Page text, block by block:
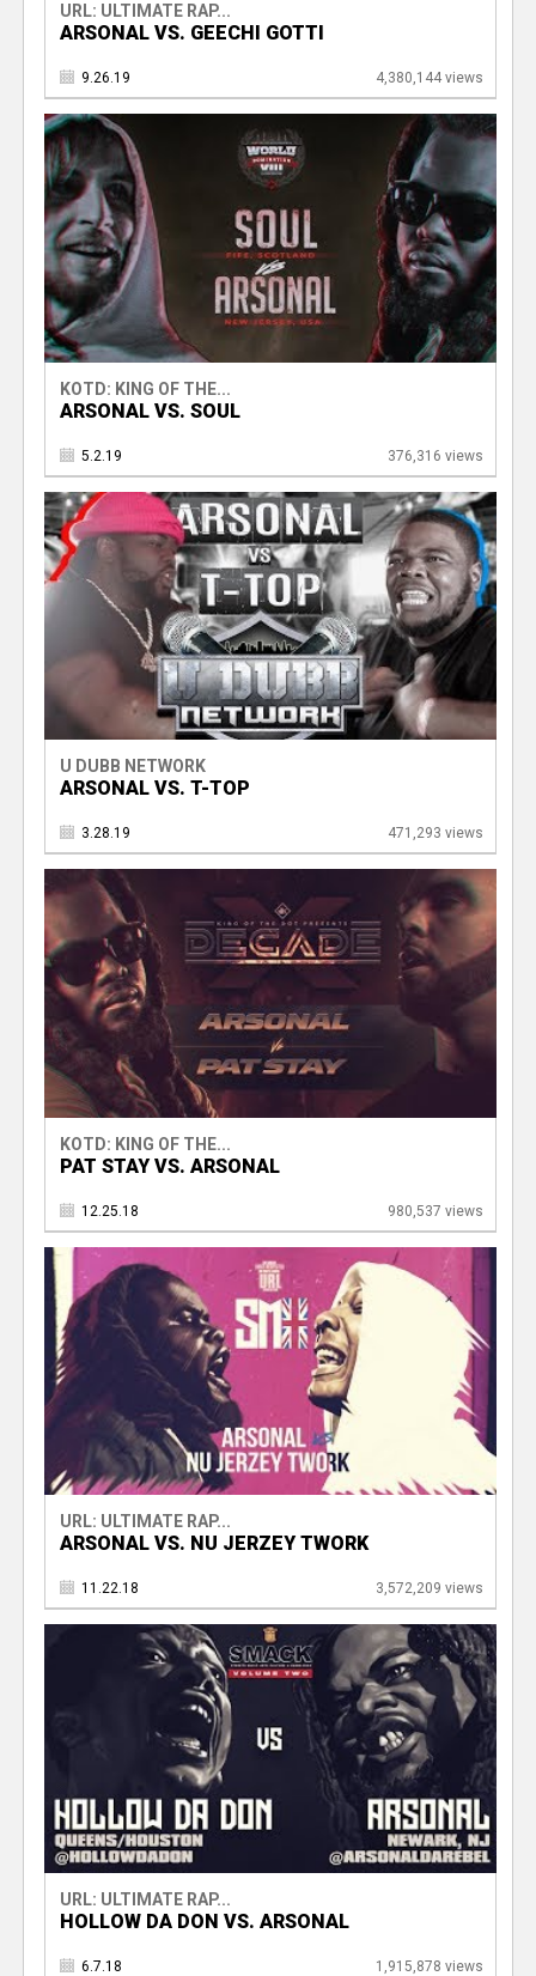
URL: ULTIMATE RAP...
ARSONAL VS. GEECHI GOTTI
9.26.19 4,380,144 views
KOTD: KING OF THE...
ARSONAL VS. SOUL
5.2.19 376,316 views
U DUBB NETWORK
ARSONAL VS. T-TOP
3.28.19 471,293 views
KOTD: KING OF THE...
PAT STAY VS. ARSONAL
12.25.18 980,537 views
URL: ULTIMATE RAP...
ARSONAL VS. NU JERZEY TWORK
11.22.18 3,572,209 views
URL: ULTIMATE RAP...
HOLLOW DA DON VS. ARSONAL
6.7.18 1,915,878 views